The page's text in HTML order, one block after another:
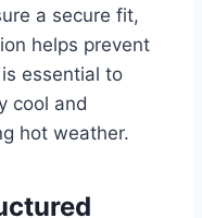
a secure fit,
helps prevent
essential to
cool and
hot weather.